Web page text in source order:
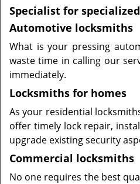
Specialist for
Automotive locksmiths
What is your pressing
waste time in calling our
immediately.
Locksmiths for homes
As your residential
offer timely lock repair,
upgrade existing security
Commercial locksmiths
No one requires the best